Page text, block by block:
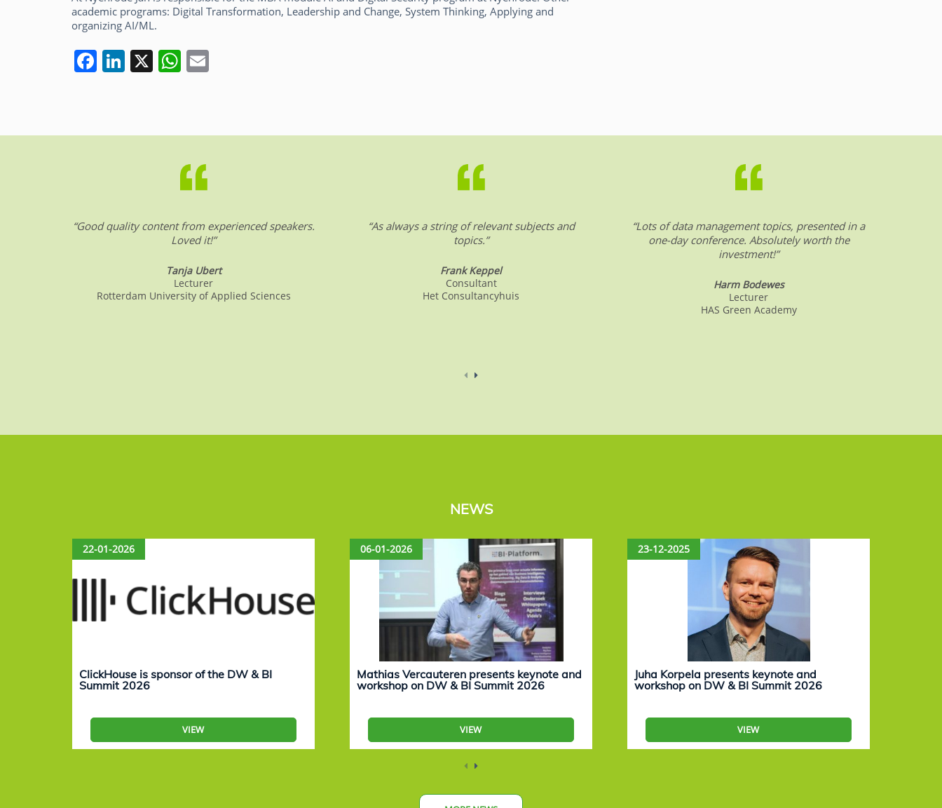
academic programs: Digital Transformation, Leadership and Change, System Thinking, Applying and
organizing AI/ML.
F
e
k
Li
e
X W
s
p
p
l
“Good quality content from experienced speakers.
Loved it!”
Tanja Ubert
Lecturer
Rotterdam University of Applied Sciences
“As always a string of relevant subjects and
topics.”
Frank Keppel
Consultant
Het Consultancyhuis
“Lots of data management topics, presented in a
one-day conference. Absolutely worth the
investment!”
Harm Bodewes
Lecturer
HAS Green Academy
NEWS
22-01-2026
ClickHouse is sponsor of the DW & BI
Summit 2026
VIEW
06-01-2026
Mathias Vercauteren presents keynote and
workshop on DW & BI Summit 2026
VIEW
23-12-2025
Juha Korpela presents keynote and
workshop on DW & BI Summit 2026
VIEW